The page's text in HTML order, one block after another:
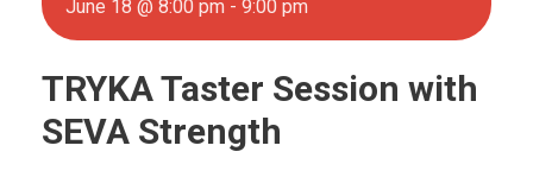
June 18 @ 8:00 pm - 9:00 pm
TRYKA Taster Session with
SEVA Strength